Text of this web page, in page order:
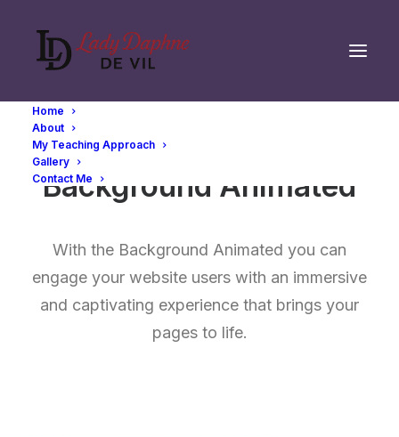
Home
About
My Teaching Approach
Gallery
Contact Me
Background Animated
With the Background Animated you can
engage your website users with an immersive
and captivating experience that brings your
pages to life.